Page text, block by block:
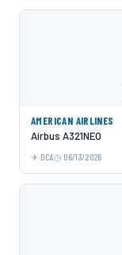
AMERICAN AIRLINES
Airbus A321NEO
DCA 06/13/2026